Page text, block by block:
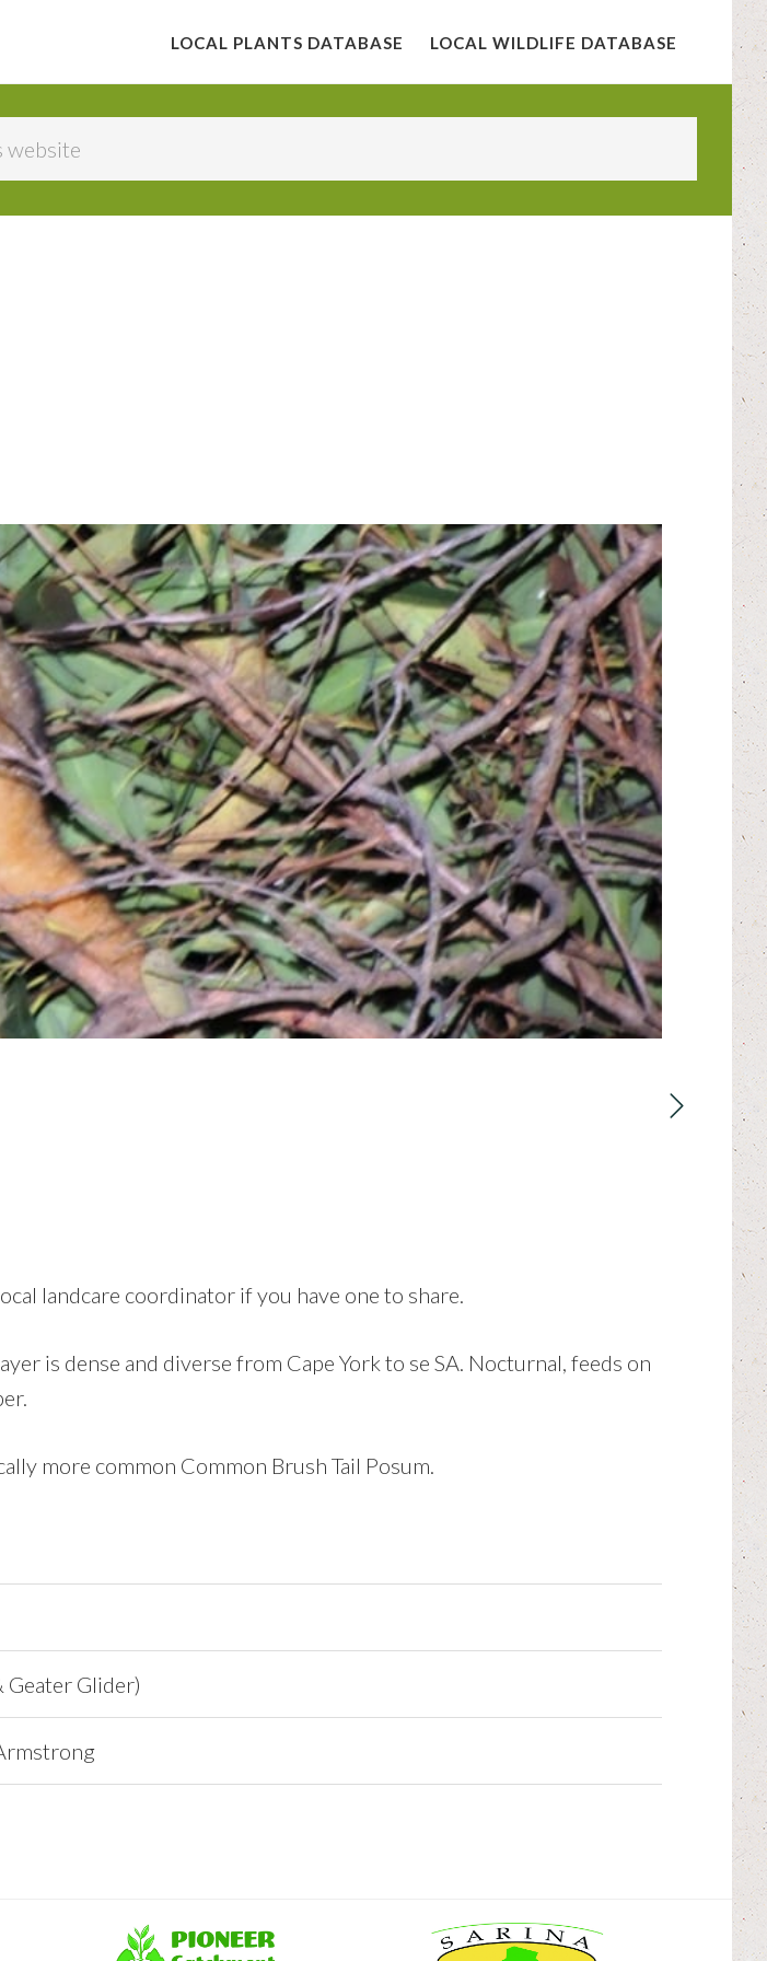
LOCAL PLANTS DATABASE LOCAL WILDLIFE DATABASE
landcare coordinator if you have one to share.
is dense and diverse from Cape York to se SA. Nocturnal, feeds on
more common Common Brush Tail Posum.
Geater Glider)